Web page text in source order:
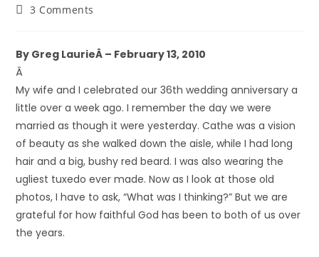
3 Comments
By Greg LaurieÂ – February 13, 2010
Â
My wife and I celebrated our 36th wedding anniversary a
little over a week ago. I remember the day we were
married as though it were yesterday. Cathe was a vision
of beauty as she walked down the aisle, while I had long
hair and a big, bushy red beard. I was also wearing the
ugliest tuxedo ever made. Now as I look at those old
photos, I have to ask, “What was I thinking?” But we are
grateful for how faithful God has been to both of us over
the years.